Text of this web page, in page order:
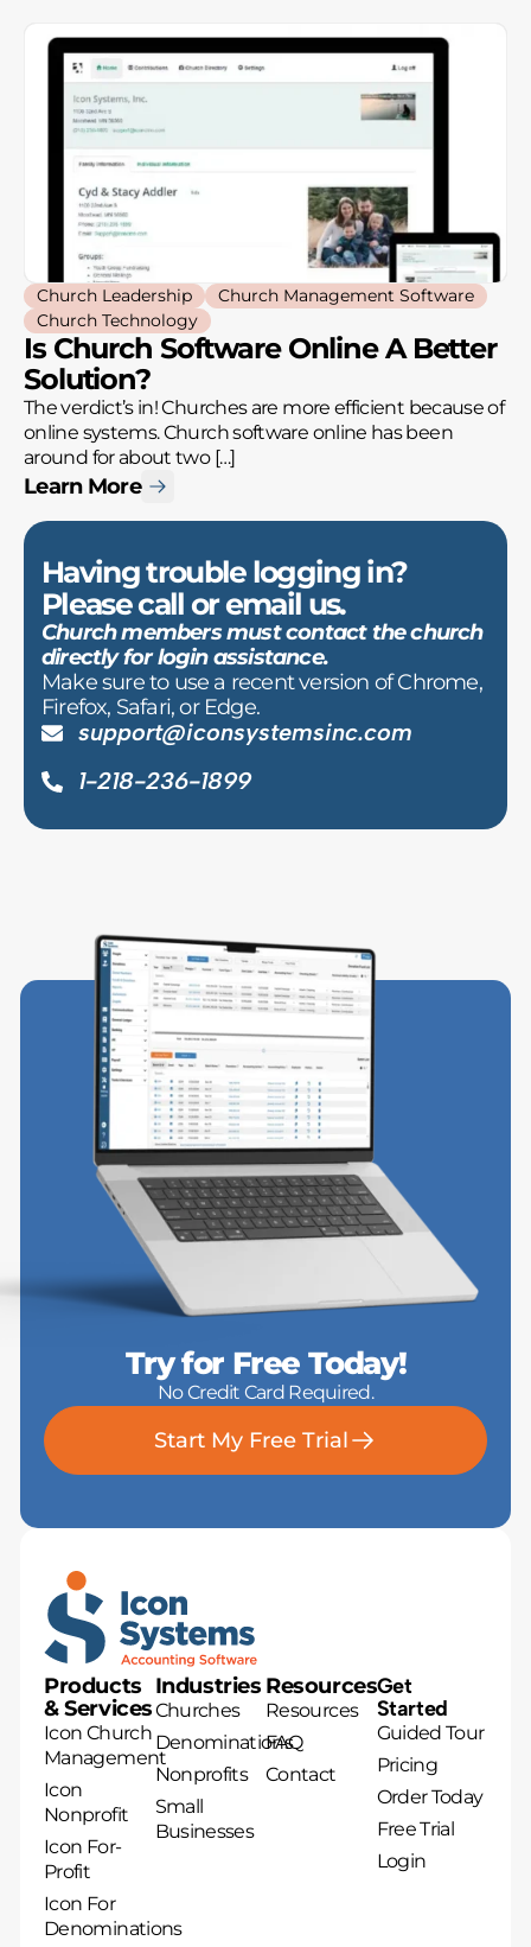
Church Leadership
Church Management Software
Church Technology
Is Church Software Online A Better
Solution?
The verdict’s in! Churches are more efficient because of
online systems. Church software online has been
around for about two […]
Learn More
Having trouble logging in?
Please call or email us.
Church members must contact the church
directly for login assistance.
Make sure to use a recent version of Chrome,
Firefox, Safari, or Edge.
support@iconsystemsinc.com
1-218-236-1899
Products
& Services
Icon Church
Management
Icon
Nonprofit
Icon For-
Profit
Icon For
Denominations
Industries
Churches
Denominations
Nonprofits
Small
Businesses
Resources
Resources
FAQ
Contact
Get
Started
Guided Tour
Pricing
Order Today
Free Trial
Login
Try for Free Today!
No Credit Card Required.
Start My Free Trial